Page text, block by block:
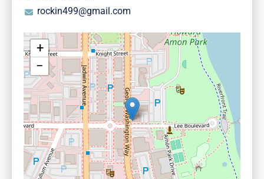
rockin499@gmail.com
+
−